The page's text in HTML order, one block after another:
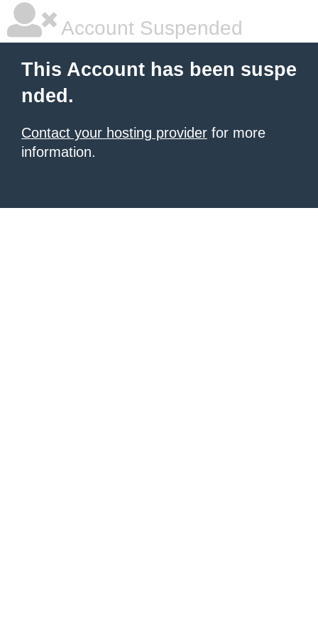
Account Suspended
This Account has been suspe
nded.
Contact your hosting provider for more
information.